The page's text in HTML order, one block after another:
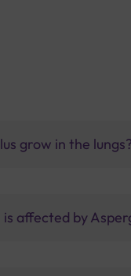
grow in the lungs?
affected by